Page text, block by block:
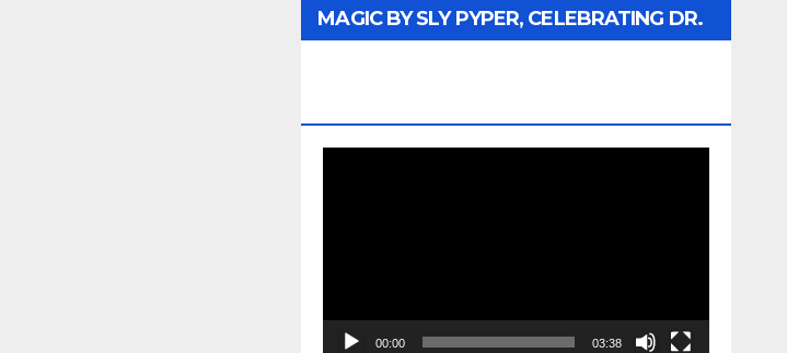
MAGIC BY SLY PYPER, CELEBRATING DR.
00:00 03:38